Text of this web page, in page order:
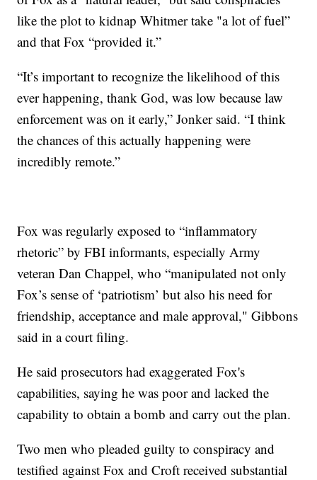
like the plot to kidnap Whitmer take "a lot of fuel”
and that Fox “provided it.”
“It’s important to recognize the likelihood of this
ever happening, thank God, was low because law
enforcement was on it early,” Jonker said. “I think
the chances of this actually happening were
incredibly remote.”
Fox was regularly exposed to “inflammatory
rhetoric” by FBI informants, especially Army
veteran Dan Chappel, who “manipulated not only
Fox’s sense of ‘patriotism’ but also his need for
friendship, acceptance and male approval," Gibbons
said in a court filing.
He said prosecutors had exaggerated Fox's
capabilities, saying he was poor and lacked the
capability to obtain a bomb and carry out the plan.
Two men who pleaded guilty to conspiracy and
testified against Fox and Croft received substantial